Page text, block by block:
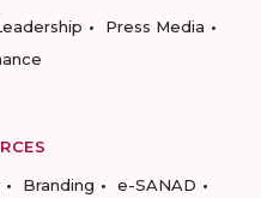
Press Media
Branding
e-SANAD